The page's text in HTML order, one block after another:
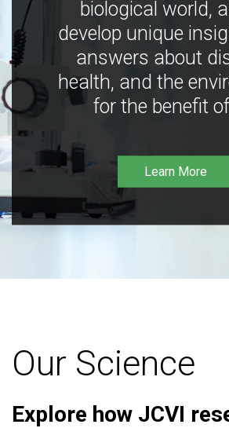
biological world,
develop unique
answers about
health, and the
for the benefit
Learn More
Our Science
Explore how JCVI